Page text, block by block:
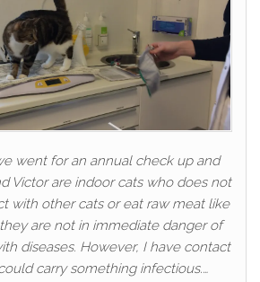
went for an annual check up and
Victor are indoor cats who does not
with other cats or eat raw meat like
are not in immediate danger of
diseases. However, I have contact
carry something infectious.…